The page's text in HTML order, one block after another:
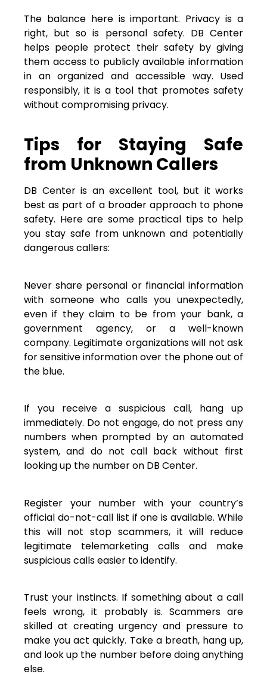
The balance here is important. Privacy is a
right, but so is personal safety. DB Center
helps people protect their safety by giving
them access to publicly available information
in an organized and accessible way. Used
responsibly, it is a tool that promotes safety
without compromising privacy.
Tips for Staying Safe
from Unknown Callers
DB Center is an excellent tool, but it works
best as part of a broader approach to phone
safety. Here are some practical tips to help
you stay safe from unknown and potentially
dangerous callers:
Never share personal or financial information
with someone who calls you unexpectedly,
even if they claim to be from your bank, a
government agency, or a well-known
company. Legitimate organizations will not ask
for sensitive information over the phone out of
the blue.
If you receive a suspicious call, hang up
immediately. Do not engage, do not press any
numbers when prompted by an automated
system, and do not call back without first
looking up the number on DB Center.
Register your number with your country’s
official do-not-call list if one is available. While
this will not stop scammers, it will reduce
legitimate telemarketing calls and make
suspicious calls easier to identify.
Trust your instincts. If something about a call
feels wrong, it probably is. Scammers are
skilled at creating urgency and pressure to
make you act quickly. Take a breath, hang up,
and look up the number before doing anything
else.